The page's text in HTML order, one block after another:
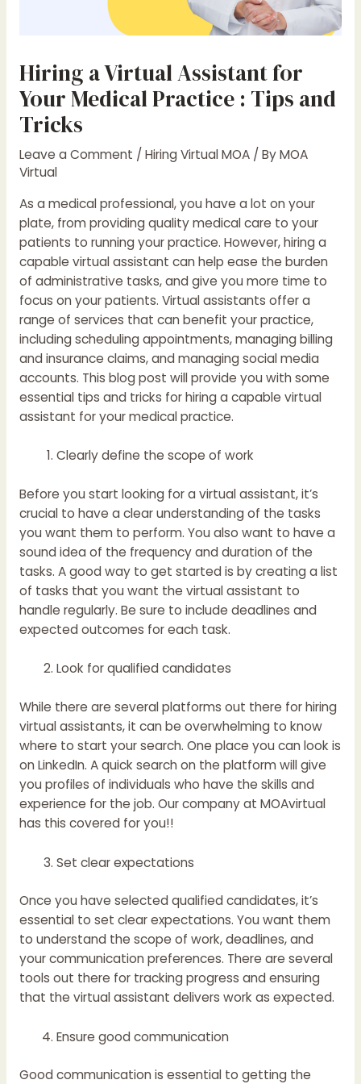
Hiring a Virtual Assistant for
Your Medical Practice : Tips and
Tricks
Leave a Comment / Hiring Virtual MOA/ ByMOA
Virtual
As a medical professional, you have a lot on your
plate, from providing quality medical care to your
patients to running your practice. However, hiring a
capable virtual assistant can help ease the burden
of administrative tasks, and give you more time to
focus on your patients. Virtual assistants offer a
range of services that can benefit your practice,
including scheduling appointments, managing billing
and insurance claims, and managing social media
accounts. This blog post will provide you with some
essential tips and tricks for hiring a capable virtual
assistant for your medical practice.
Clearly define the scope of work
Before you start looking for a virtual assistant, it’s
crucial to have a clear understanding of the tasks
you want them to perform. You also want to have a
sound idea of the frequency and duration of the
tasks. A good way to get started is by creating a list
of tasks that you want the virtual assistant to
handle regularly. Be sure to include deadlines and
expected outcomes for each task.
Look for qualified candidates
While there are several platforms out there for hiring
virtual assistants, it can be overwhelming to know
where to start your search. One place you can look is
on LinkedIn. A quick search on the platform will give
you profiles of individuals who have the skills and
experience for the job. Our company at MOAvirtual
has this covered for you!!
Set clear expectations
Once you have selected qualified candidates, it’s
essential to set clear expectations. You want them
to understand the scope of work, deadlines, and
your communication preferences. There are several
tools out there for tracking progress and ensuring
that the virtual assistant delivers work as expected.
Ensure good communication
Good communication is essential to getting the